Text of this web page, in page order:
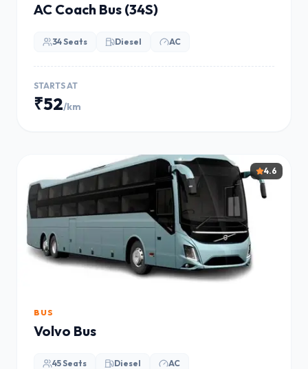
AC Coach Bus (34S)
34 Seats Diesel AC
STARTS AT
₹52/km
4.6
BUS
Volvo Bus
45 Seats Diesel AC